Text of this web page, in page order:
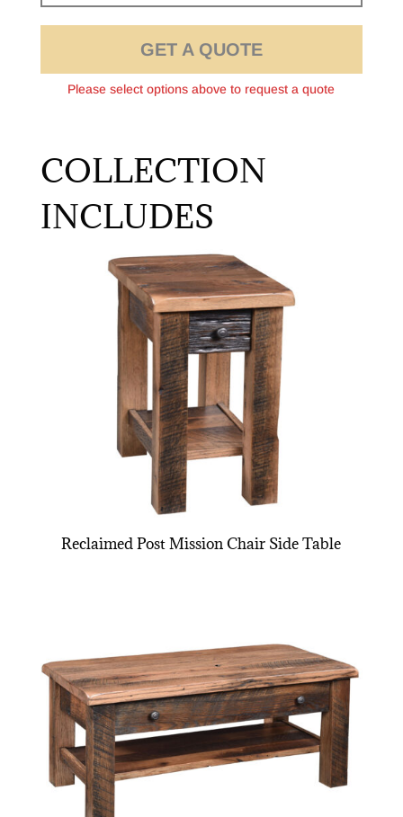
GET A QUOTE
Please select options above to request a quote
COLLECTION
INCLUDES
Reclaimed Post Mission Chair Side Table